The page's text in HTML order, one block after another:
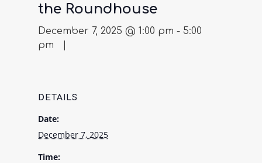
the Roundhouse
December 7, 2025 @ 1:00 pm - 5:00
pm
DETAILS
Date:
December 7, 2025
Time: